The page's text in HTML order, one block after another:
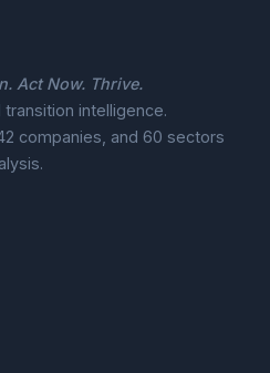
Act Now. Thrive.
intelligence.
companies, and 60 sectors